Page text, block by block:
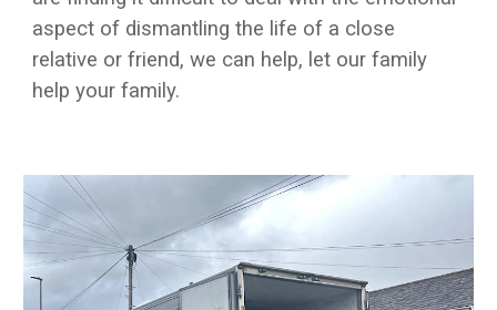
aspect of dismantling the life of a close
relative or friend, we can help, let our family
help your family.